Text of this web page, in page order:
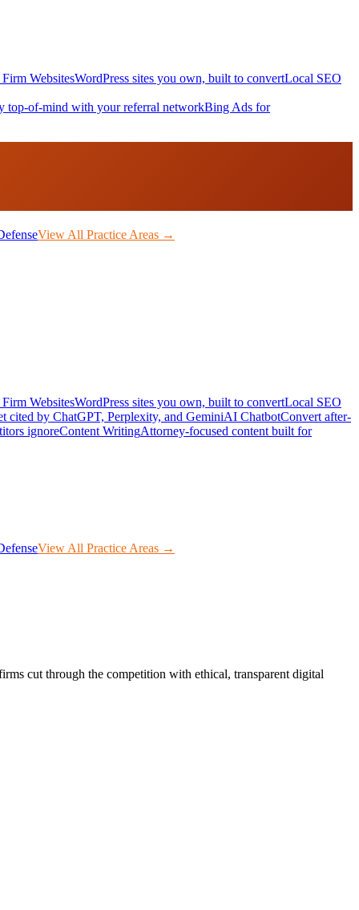
WebsitesWordPress sites you own, built to convertLocal SEO
top-of-mind with your referral networkBing Ads for
View All Practice Areas →
WebsitesWordPress sites you own, built to convertLocal SEO
cited by ChatGPT, Perplexity, and GeminiAI ChatbotConvert after-
ignoreContent WritingAttorney-focused content built for
View All Practice Areas →
cut through the competition with ethical, transparent digital